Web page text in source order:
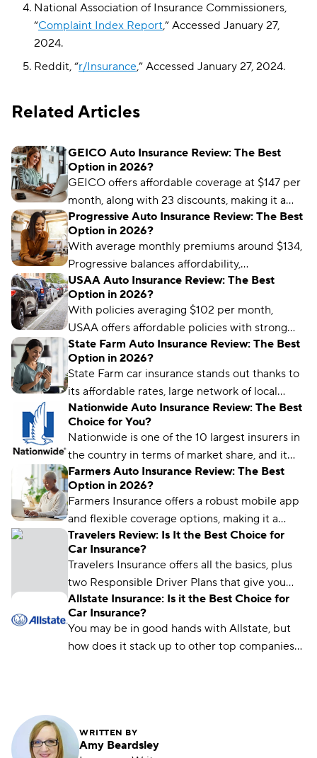
National Association of Insurance Commissioners,
“Complaint Index Report,” Accessed January 27,
2024.
Reddit, “r/Insurance,” Accessed January 27, 2024.
Related Articles
GEICO Auto Insurance Review: The Best
Option in 2026?
GEICO offers affordable coverage at $147 per
month, along with 23 discounts, making it a
great option for budget-conscious drivers.
Progressive Auto Insurance Review: The Best
Option in 2026?
With average monthly premiums around $134,
Progressive balances affordability,
convenience, and value with a wide range of
coverages and discounts.
USAA Auto Insurance Review: The Best
Option in 2026?
With policies averaging $102 per month,
USAA offers affordable policies with strong
customer service and exclusive military
benefits.
State Farm Auto Insurance Review: The Best
Option in 2026?
State Farm car insurance stands out thanks to
its affordable rates, large network of local
agents, personalized service, and telematics
program.
Nationwide Auto Insurance Review: The Best
Choice for You?
Nationwide is one of the 10 largest insurers in
the country in terms of market share, and it
uses its size to offer great rates for many
drivers. But below-average customer
satisfaction means it may not be the best fit
for every driver.
Farmers Auto Insurance Review: The Best
Option in 2026?
Farmers Insurance offers a robust mobile app
and flexible coverage options, making it a
good choice for drivers who want personalized
protection and safe-driving rewards.
Travelers Review: Is It the Best Choice for
Car Insurance?
Travelers Insurance offers all the basics, plus
two Responsible Driver Plans that give you
additional options and perks — at a discount
compared to national averages.
Allstate Insurance: Is it the Best Choice for
Car Insurance?
You may be in good hands with Allstate, but
how does it stack up to other top companies?
WRITTEN BY
Amy Beardsley